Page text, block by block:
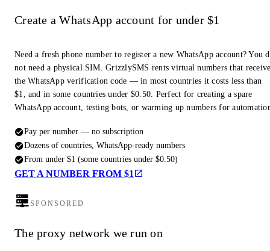
Create a WhatsApp account for under $1
Need a fresh phone number to register a new WhatsApp account? You
not need a physical SIM. GrizzlySMS rents virtual numbers that
the WhatsApp verification code — in most countries it costs less than
$1, and in some countries under $0.50. Perfect for creating a spare
WhatsApp account, testing bots, or warming up numbers for
Pay per number — no subscription
Dozens of countries, WhatsApp-ready numbers
From under $1 (some countries under $0.50)
GET A NUMBER FROM $1
SPONSORED
The proxy network we run on